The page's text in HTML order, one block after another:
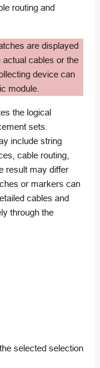
routing and
are displayed
cables or the
device can
module.
the logical
sets.
include string
cable routing,
result may differ
or markers can
cables and
through the
selected selection